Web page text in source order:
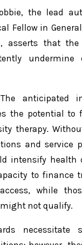
the lead
Fellow in
asserts that
undermine
anticipated
the potential to
therapy.
and service
intensify health
to finance
while
not qualify.
necessitate